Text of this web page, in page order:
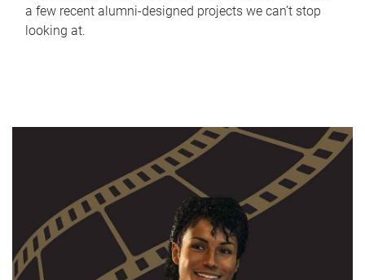
a few recent alumni-designed projects we can’t stop
looking at.